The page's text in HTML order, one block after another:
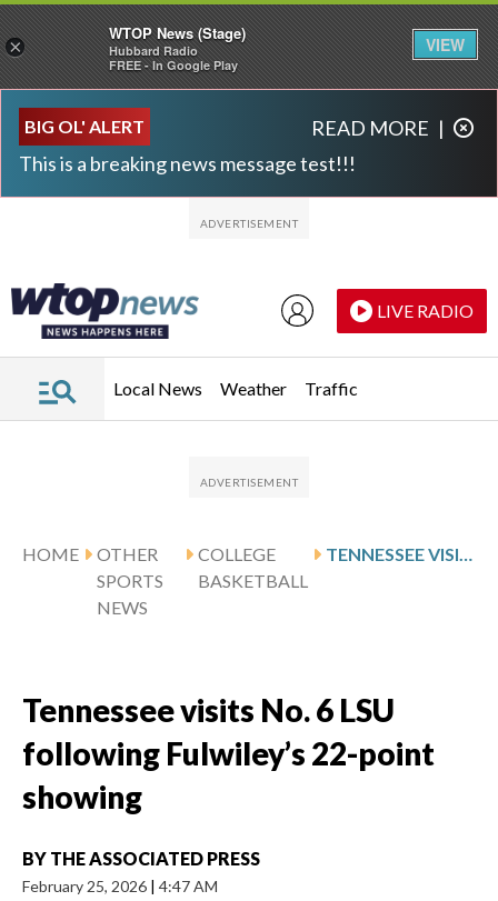
BIG OL' ALERT
This is a breaking news message test!!!
READ MORE |
LIVE RADIO
Local News Weather Traffic
HOME
OTHER
SPORTS
NEWS
COLLEGE
BASKETBALL
Tennessee visits No. 6 LSU
following Fulwiley’s 22-point
showing
BY THE ASSOCIATED PRESS
February 25, 2026 | 4:47 AM
×
WTOP News (Stage)
Hubbard Radio
FREE - In Google Play
VIEW